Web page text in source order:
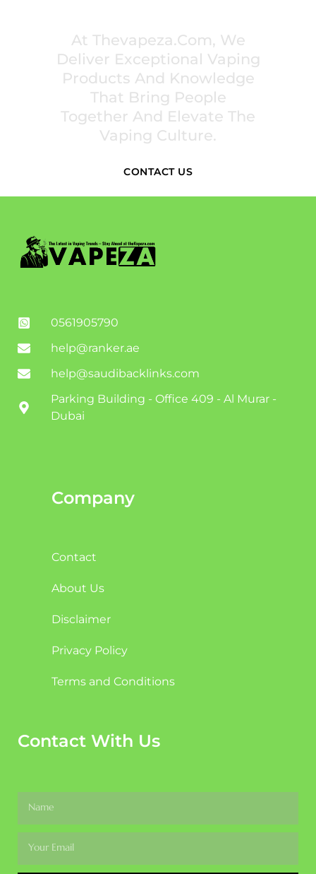
At Thevapeza.com, We
Deliver Exceptional Vaping
Products And Knowledge
That Bring People
Together And Elevate The
Vaping Culture.
CONTACT US
0561905790
help@ranker.ae
help@saudibacklinks.com
Parking Building - Office 409 - Al Murar -
Dubai
Company
Contact
About Us
Disclaimer
Privacy Policy
Terms and Conditions
Contact With Us